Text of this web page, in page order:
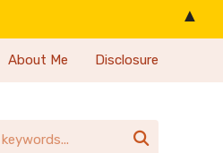
About Me Disclosure

▲